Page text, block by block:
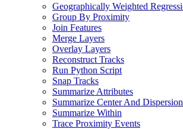
Geographically Weighted
Group By Proximity
Join Features
Merge Layers
Overlay Layers
Reconstruct Tracks
Run Python Script
Snap Tracks
Summarize Attributes
Summarize Center And Dispersion
Summarize Within
Trace Proximity Events